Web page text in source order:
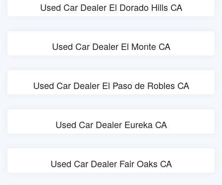
Used Car Dealer El Dorado Hills CA
Used Car Dealer El Monte CA
Used Car Dealer El Paso de Robles CA
Used Car Dealer Eureka CA
Used Car Dealer Fair Oaks CA